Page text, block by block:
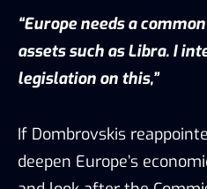
“Europe needs a
assets such as Libra. I
legislation on this,”
If Dombrovskis
deepen Europe’s